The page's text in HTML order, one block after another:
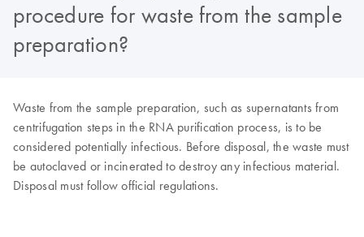
procedure for waste from the sample
preparation?
Waste from the sample preparation, such as supernatants from
centrifugation steps in the RNA purification process, is to be
considered potentially infectious. Before disposal, the waste must
be autoclaved or incinerated to destroy any infectious material.
Disposal must follow official regulations.